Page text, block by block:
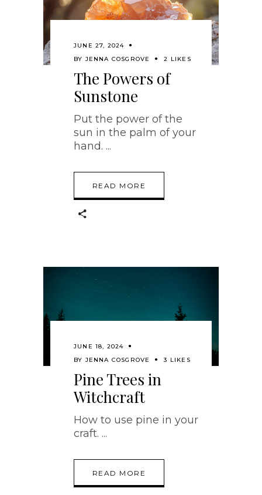
JUNE 27, 2024
BY JENNA COSGROVE 2 LIKES
The Powers of
Sunstone
Put the power of the
sun in the palm of your
hand.
READ MORE
JUNE 18, 2024
BY JENNA COSGROVE 3 LIKES
Pine Trees in
Witchcraft
How to use pine in your
craft.
READ MORE